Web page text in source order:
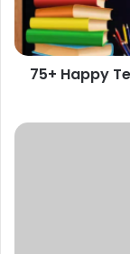
English
Teacher
75+ Happy
75+